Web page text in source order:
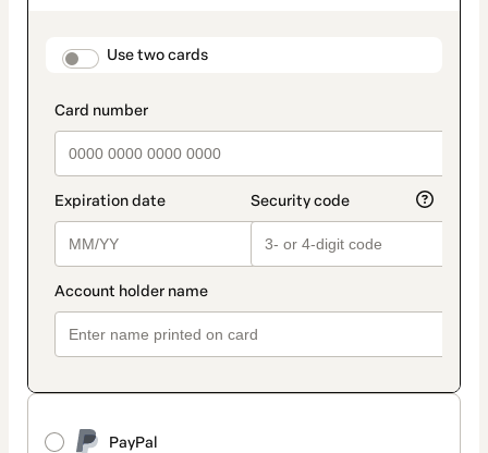
payment_data.section_title_v2
Use two cards
PayPal
method